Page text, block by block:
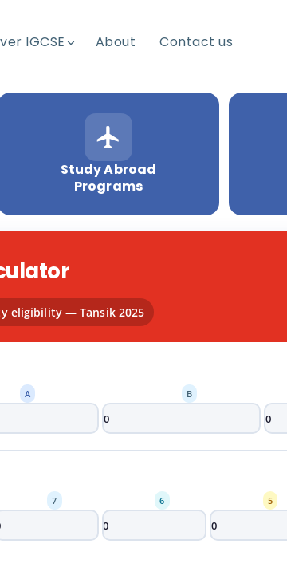
IGCSE About Contact us
Study Abroad
Programs
eligibility — Tansik 2025
A B
7 6 5